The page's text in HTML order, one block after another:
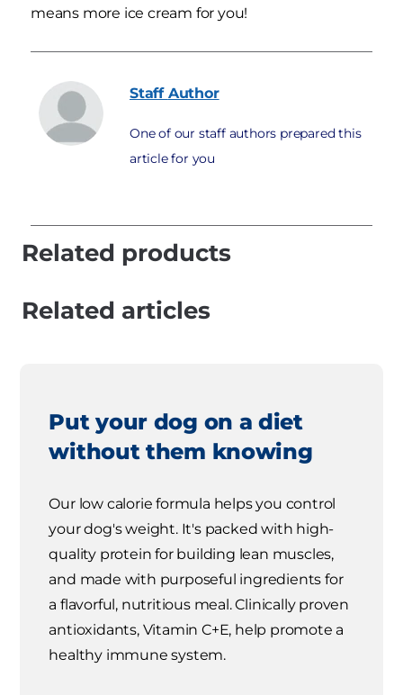
means more ice cream for you!
Staff Author
One of our staff authors prepared this
article for you
Related products
Related articles
Put your dog on a diet
without them knowing
Our low calorie formula helps you control
your dog's weight. It's packed with high-
quality protein for building lean muscles,
and made with purposeful ingredients for
a flavorful, nutritious meal. Clinically proven
antioxidants, Vitamin C+E, help promote a
healthy immune system.